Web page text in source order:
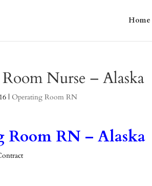
Home
Nurse – Alaska
|Operating Room RN
Room RN – Alaska